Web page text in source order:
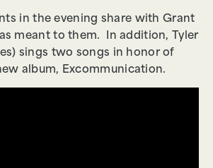
in the evening share with Grant
meant to them. In addition, Tyler
sings two songs in honor of
album, Excommunication.